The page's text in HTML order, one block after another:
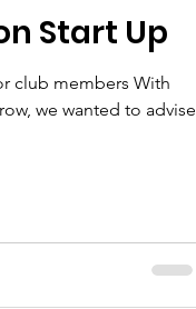
Start Up
club members With
we wanted to advise